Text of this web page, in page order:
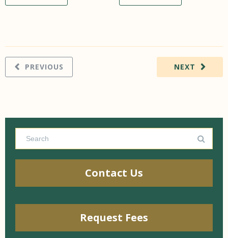
NEXT
PREVIOUS
Contact Us
Request Fees